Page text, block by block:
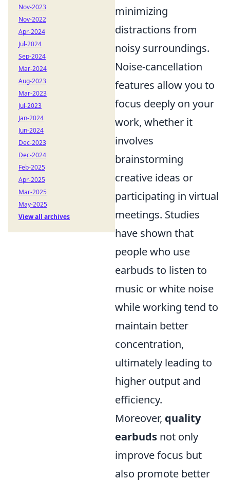
minimizing
distractions from
noisy surroundings.
Noise-cancellation
features allow you to
focus deeply on your
work, whether it
involves
brainstorming
creative ideas or
participating in virtual
meetings. Studies
have shown that
people who use
earbuds to listen to
music or white noise
while working tend to
maintain better
concentration,
ultimately leading to
higher output and
efficiency.
Moreover, quality
earbuds not only
improve focus but
also promote better
Nov-2023
Nov-2022
Apr-2024
Jul-2024
Sep-2024
Mar-2024
Aug-2023
Mar-2023
Jul-2023
Jan-2024
Jun-2024
Dec-2023
Dec-2024
Feb-2025
Apr-2025
Mar-2025
May-2025
View all archives